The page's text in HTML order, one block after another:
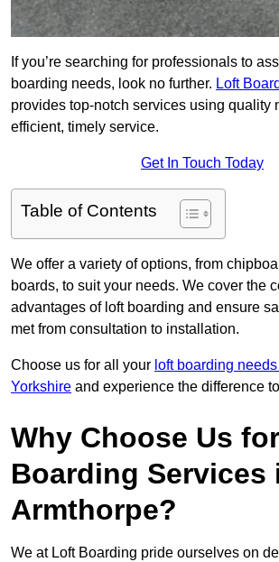
If you’re searching for professionals to
boarding needs, look no further. Loft
provides top-notch services using quality
efficient, timely service.
Get In Touch Today
Table of Contents
We offer a variety of options, from
boards, to suit your needs. We cover the
advantages of loft boarding and ensure
met from consultation to installation.
Choose us for all your loft boarding
Yorkshire and experience the difference
Why Choose Us
Boarding Services
Armthorpe?
We at Loft Boarding pride ourselves on